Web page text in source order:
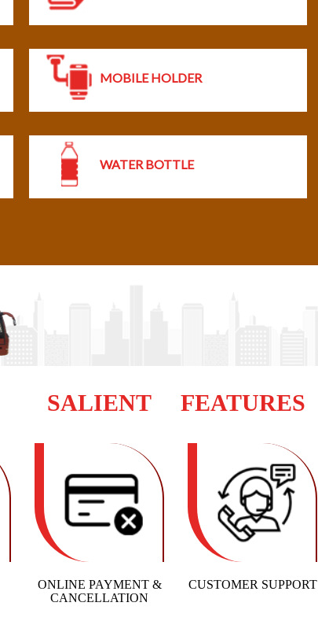
MOBILE HOLDER
WATER BOTTLE
SALIENT FEATURES
ONLINE PAYMENT &
CANCELLATION
CUSTOMER SUPPORT